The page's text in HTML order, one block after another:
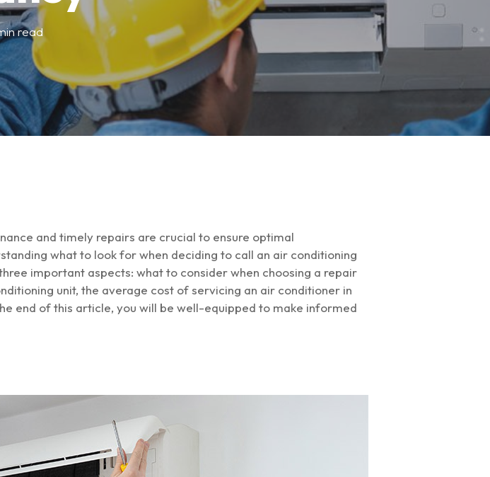
read
and timely repairs are crucial to ensure optimal
what to look for when deciding to call an air conditioning
important aspects: what to consider when choosing a repair
unit, the average cost of servicing an air conditioner in
end of this article, you will be well-equipped to make informed